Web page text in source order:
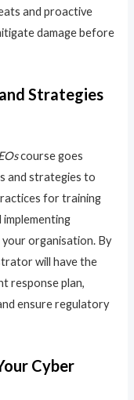
and proactive
damage before
Strategies
course goes
and strategies to
for training
implementing
organisation. By
will have the
response plan,
ensure regulatory
Cyber